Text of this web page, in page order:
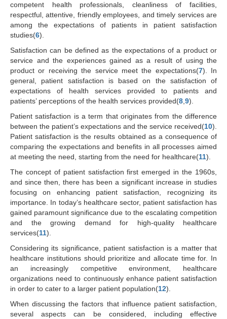
competent health professionals, cleanliness of facilities,
respectful, attentive, friendly employees, and timely services are
among the expectations of patients in patient satisfaction
studies(6).
Satisfaction can be defined as the expectations of a product or
service and the experiences gained as a result of using the
product or receiving the service meet the expectations(7). In
general, patient satisfaction is based on the satisfaction of
expectations of health services provided to patients and
patients’ perceptions of the health services provided(8 9).
Patient satisfaction is a term that originates from the difference
between the patient’s expectations and the service received(10).
Patient satisfaction is the results obtained as a consequence of
comparing the expectations and benefits in all processes aimed
at meeting the need, starting from the need for healthcare(11).
The concept of patient satisfaction first emerged in the 1960s,
and since then, there has been a significant increase in studies
focusing on enhancing patient satisfaction, recognizing its
importance. In today’s healthcare sector, patient satisfaction has
gained paramount significance due to the escalating competition
and the growing demand for high-quality healthcare
services(11).
Considering its significance, patient satisfaction is a matter that
healthcare institutions should prioritize and allocate time for. In
an increasingly competitive environment, healthcare
organizations need to continuously enhance patient satisfaction
in order to cater to a larger patient population(12).
When discussing the factors that influence patient satisfaction,
several aspects can be considered, including effective